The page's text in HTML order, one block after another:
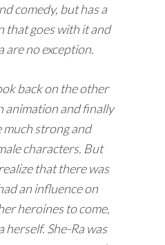
comedy, but has a
that goes with it and
are no exception.
back on the other
animation and finally
much strong and
characters. But
that there was
an influence on
heroines to come,
herself. She-Ra was